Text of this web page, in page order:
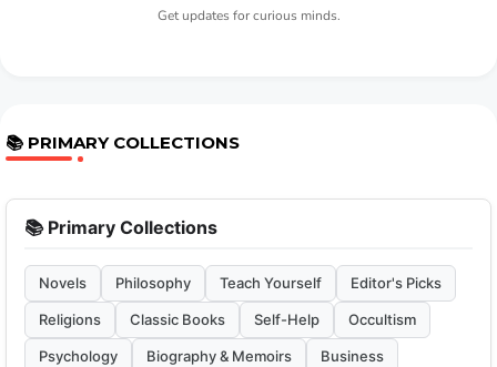
Get updates for curious minds.
📚 PRIMARY COLLECTIONS
📚 Primary Collections
Novels Philosophy Teach Yourself Editor's Picks
Religions Classic Books Self-Help Occultism
Psychology Biography & Memoirs Business